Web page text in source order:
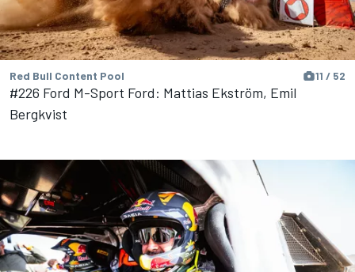
Red Bull Content Pool 11 / 52
#226 Ford M-Sport Ford: Mattias Ekström, Emil
Bergkvist